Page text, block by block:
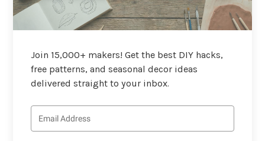
Join 15,000+ makers! Get the best DIY hacks,
free patterns, and seasonal decor ideas
delivered straight to your inbox.